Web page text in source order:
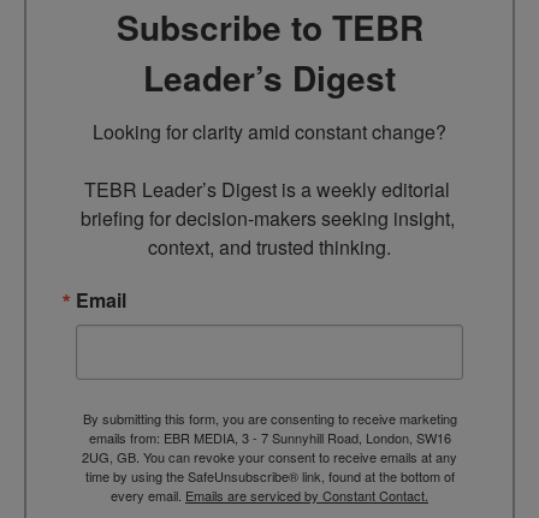
Subscribe to TEBR
Leader’s Digest
Looking for clarity amid constant change?
TEBR Leader’s Digest is a weekly editorial
briefing for decision-makers seeking insight,
context, and trusted thinking.
Email
By submitting this form, you are consenting to receive marketing
emails from: EBR MEDIA, 3 - 7 Sunnyhill Road, London, SW16
2UG, GB. You can revoke your consent to receive emails at any
time by using the SafeUnsubscribe® link, found at the bottom of
every email. Emails are serviced by Constant Contact.